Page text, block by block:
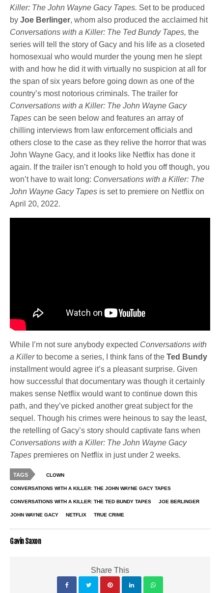
Killer: The John Wayne Gacy Tapes. Set to be produced
byJoe Berlinger, whom also produced the acclaimed hit
Conversations with a Killer: The Ted Bundy Tapes,the
series will tell the story of Gacy and his life as a closeted
homosexual who would murder the young men he slept
with and how he did it with virtually no suspicion at all for
the span of six years before going down as one of the
country’s most notorious criminals. The trailer for
Conversations with a Killer: The John Wayne Gacy
Tapescan be seen below and features an array of
chilling interviews from law enforcement officials and
others close to the case as they relive the horror that was
John Wayne Gacy, and it looks like Netflix has done it
again. If the trailer isn’t enough to hold you off though, you
won’t have to wait long: Conversations with a Killer: The
John Wayne Gacy Tapes is set to premiere on Netflix on
April 20, 2022.
While I’m not sure anybody expected Conversations with
a Killerto become a series, I think fans of theTed Bundy
installment would agree it’s a pleasant surprise. Given
how successful that documentary was though it certainly
makes sense Netflix would want to continue down this
path, and they’ve picked another great subject for the
sequel. Though his crimes were heinous to say the least,
the retelling of Gacy’s story should captivate fans when
Conversations with a Killer: The John Wayne Gacy
Tapes premieres on Netflix in just under 2 weeks.
TAGS CLOWN
CONVERSATIONS WITH A KILLER: THE JOHN WAYNE GACY TAPES
CONVERSATIONS WITH A KILLER: THE TED BUNDY TAPES JOE BERLINGER
JOHN WAYNE GACY NETFLIX TRUE CRIME
Gavin Saxon
Share This